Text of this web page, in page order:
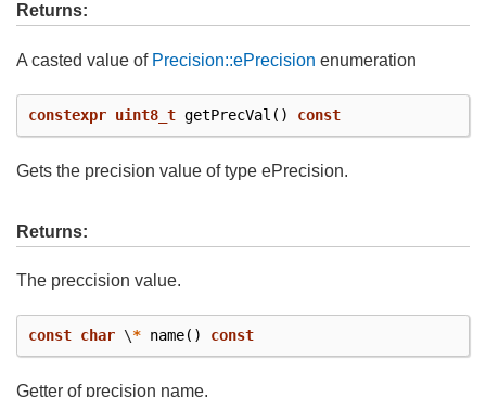
Returns:
A casted value of Precision::ePrecision enumeration
constexpr uint8_t getPrecVal () const
Gets the precision value of type ePrecision.
Returns:
The preccision value.
const char \* name() const
Getter of precision name.